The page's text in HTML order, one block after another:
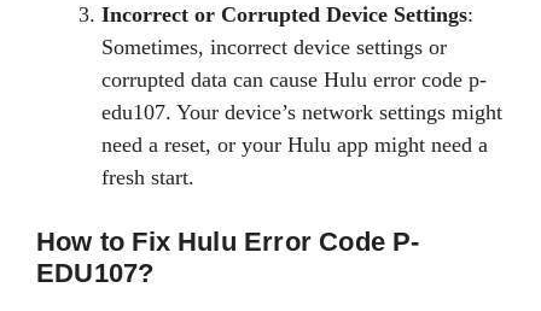
Incorrect or Corrupted Device Settings:
Sometimes, incorrect device settings or
corrupted data can cause Hulu error code p-
edu107. Your device’s network settings might
need a reset, or your Hulu app might need a
fresh start.
How to Fix Hulu Error Code P-
EDU107?